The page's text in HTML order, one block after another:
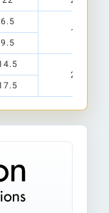
6.5
12 x 15
9.5
20 x 24